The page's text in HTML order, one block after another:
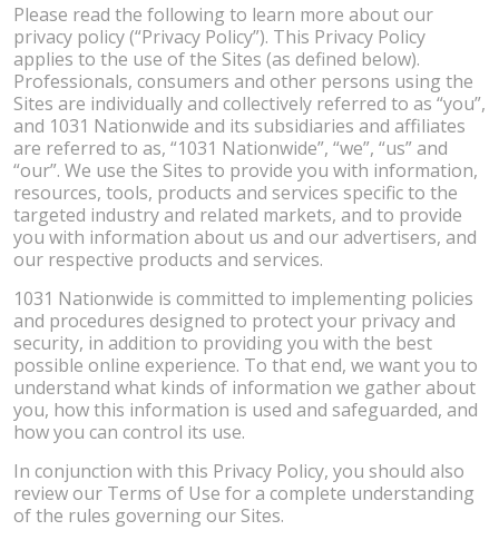
Please read the following to learn more about our
privacy policy (“Privacy Policy”). This Privacy Policy
applies to the use of the Sites (as defined below).
Professionals, consumers and other persons using the
Sites are individually and collectively referred to as “you”,
and 1031 Nationwide and its subsidiaries and affiliates
are referred to as, “1031 Nationwide”, “we”, “us” and
“our”. We use the Sites to provide you with information,
resources, tools, products and services specific to the
targeted industry and related markets, and to provide
you with information about us and our advertisers, and
our respective products and services.
1031 Nationwide is committed to implementing policies
and procedures designed to protect your privacy and
security, in addition to providing you with the best
possible online experience. To that end, we want you to
understand what kinds of information we gather about
you, how this information is used and safeguarded, and
how you can control its use.
In conjunction with this Privacy Policy, you should also
review our Terms of Use for a complete understanding
of the rules governing our Sites.